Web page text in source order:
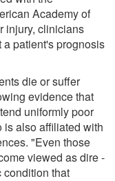
Academy of
injury, clinicians
patient's prognosis
die or suffer
evidence that
uniformly poor
is also affiliated with
"Even those
viewed as dire -
condition that